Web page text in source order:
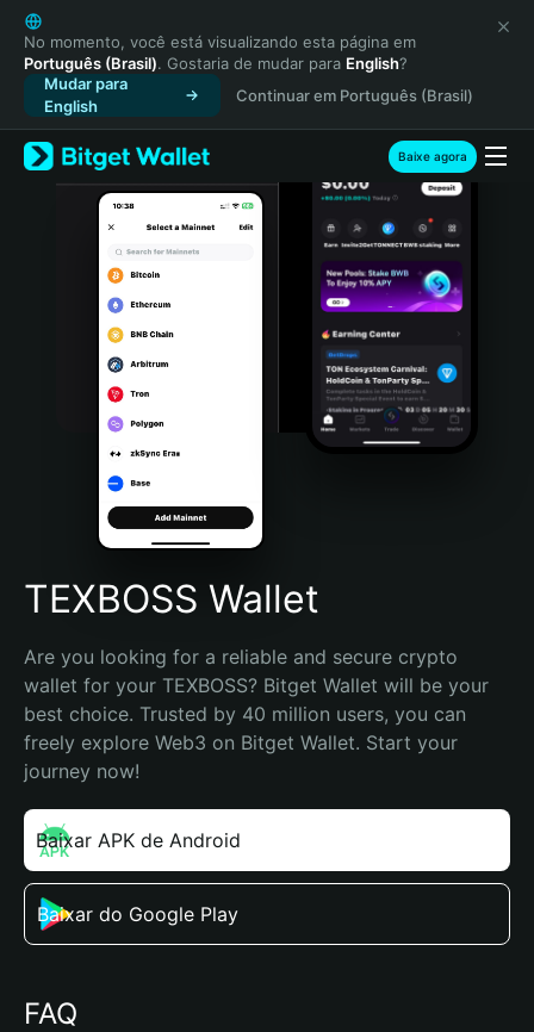
English
日本語
Tiếng Việt
Русский
Español (Latinoamérica)
Türkçe
Italiano
Português (Portugal)
Bahasa Indonesia
Português (Brasil)
Español (Argentina)
No momento, você está visualizando esta página em
Português (Brasil). Gostaria de mudar para English?
Mudar para
English
Continuar em Português (Brasil)
Baixe agora
TEXBOSS Wallet
Are you looking for a reliable and secure crypto
wallet for your TEXBOSS? Bitget Wallet will be your
best choice. Trusted by 40 million users, you can
freely explore Web3 on Bitget Wallet. Start your
journey now!
Baixar APK de Android
Baixar do Google Play
FAQ